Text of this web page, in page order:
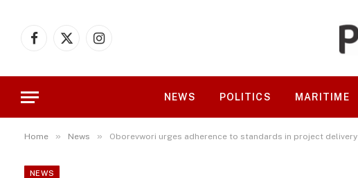
Facebook
X
Instagram
NEWS POLITICS MARITIME
Home » News » Oborevwori urges adherence to standards in project delivery
NEWS